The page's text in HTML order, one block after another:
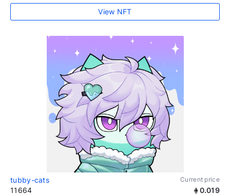
View NFT
tubby-cats Current price
11664 0.019